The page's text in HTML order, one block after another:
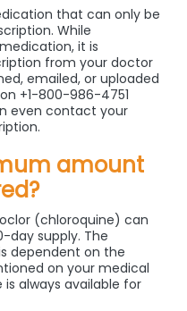
that can only be
While
it is
from your doctor
emailed, or uploaded
+1-800-986-4751
even contact your
amount
(chloroquine) can
day supply. The
dependent on the
on your medical
always available for